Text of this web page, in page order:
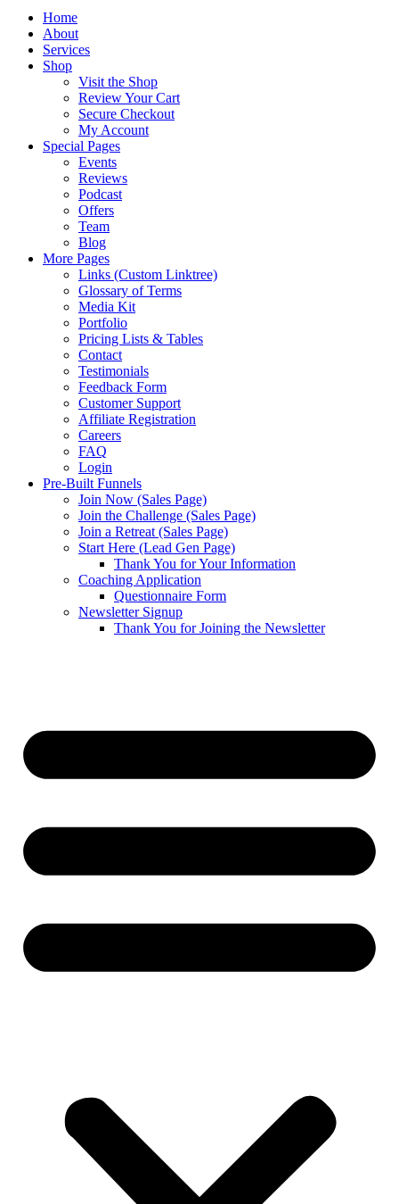
Home
About
Services
Shop
Visit the Shop
Review Your Cart
Secure Checkout
My Account
Special Pages
Events
Reviews
Podcast
Offers
Team
Blog
More Pages
Links (Custom Linktree)
Glossary of Terms
Media Kit
Portfolio
Pricing Lists & Tables
Contact
Testimonials
Feedback Form
Customer Support
Affiliate Registration
Careers
FAQ
Login
Pre-Built Funnels
Join Now (Sales Page)
Join the Challenge (Sales Page)
Join a Retreat (Sales Page)
Start Here (Lead Gen Page)
Thank You for Your Information
Coaching Application
Questionnaire Form
Newsletter Signup
Thank You for Joining the Newsletter